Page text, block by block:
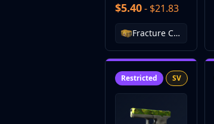
$5.40- $21.83
Fracture Case
Restricted SV